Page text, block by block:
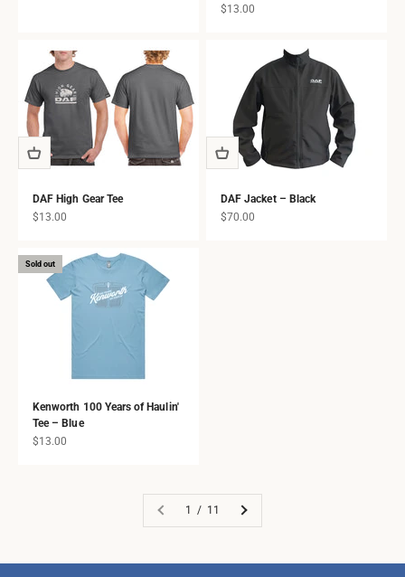
Sale price
$13.00
DAF High Gear Tee
Sale price
$13.00
DAF Jacket – Black
Sale price
$70.00
Sold out
Kenworth 100 Years of Haulin'
Tee – Blue
Sale price
$13.00
1 / 11